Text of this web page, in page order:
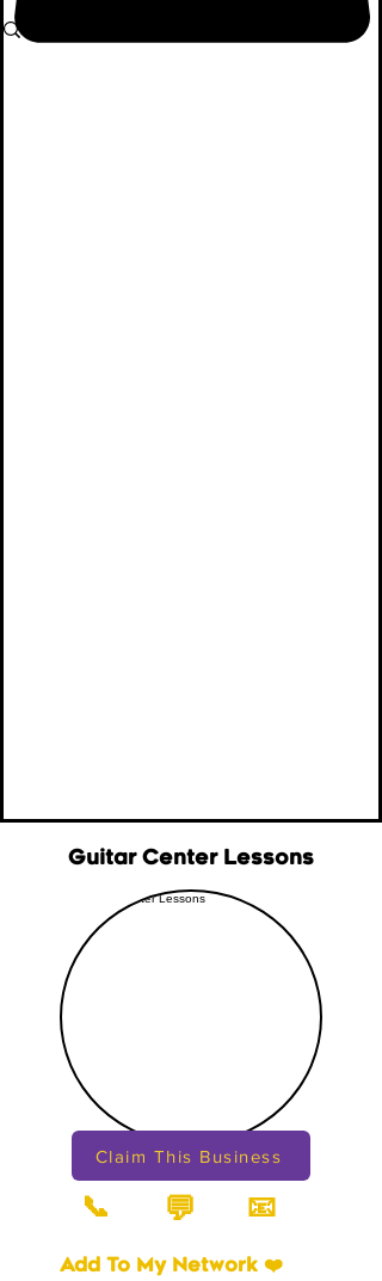
Guitar Center Lessons
Claim This Business
📞 💬 📧
Add To My Network ❤️